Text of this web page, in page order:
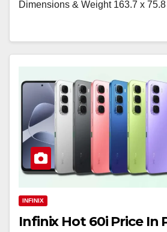
Dimensions & Weight 163.7 x
INFINIX
Infinix Hot 60i Price In